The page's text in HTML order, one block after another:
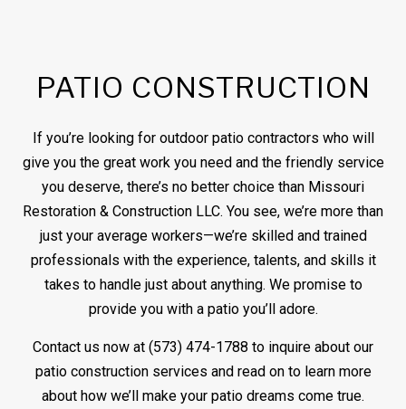
PATIO CONSTRUCTION
If you’re looking for outdoor patio contractors who will
give you the great work you need and the friendly service
you deserve, there’s no better choice than Missouri
Restoration & Construction LLC. You see, we’re more than
just your average workers—we’re skilled and trained
professionals with the experience, talents, and skills it
takes to handle just about anything. We promise to
provide you with a patio you’ll adore.
Contact us now at (573) 474-1788 to inquire about our
patio construction services and read on to learn more
about how we’ll make your patio dreams come true.